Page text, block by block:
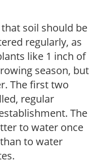
soil should be
regularly, as
like 1 inch of
season, but
The first two
regular
The
to water once
to water